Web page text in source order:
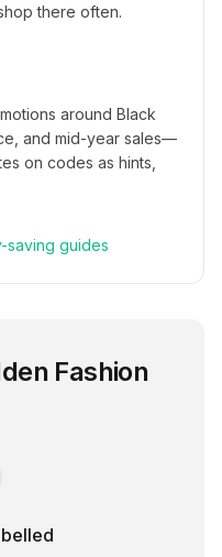
there often.
around Black
and mid-year sales—
on codes as hints,
saving guides
Fashion